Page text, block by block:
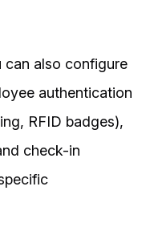
can also configure
authentication
RFID badges),
check-in